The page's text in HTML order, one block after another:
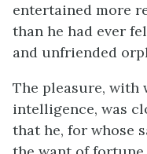
entertained more
than he had ever
and unfriended
The pleasure, with
intelligence, was
that he, for whose